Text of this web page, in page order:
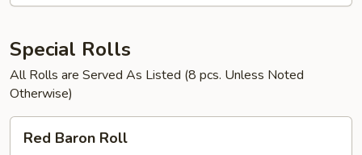
Special Rolls
All Rolls are Served As Listed (8 pcs. Unless Noted
Otherwise)
Baron
Red Baron Roll